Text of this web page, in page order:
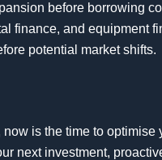
before borrowing
finance, and equipment
potential market shifts.
is the time to optimise
next investment,